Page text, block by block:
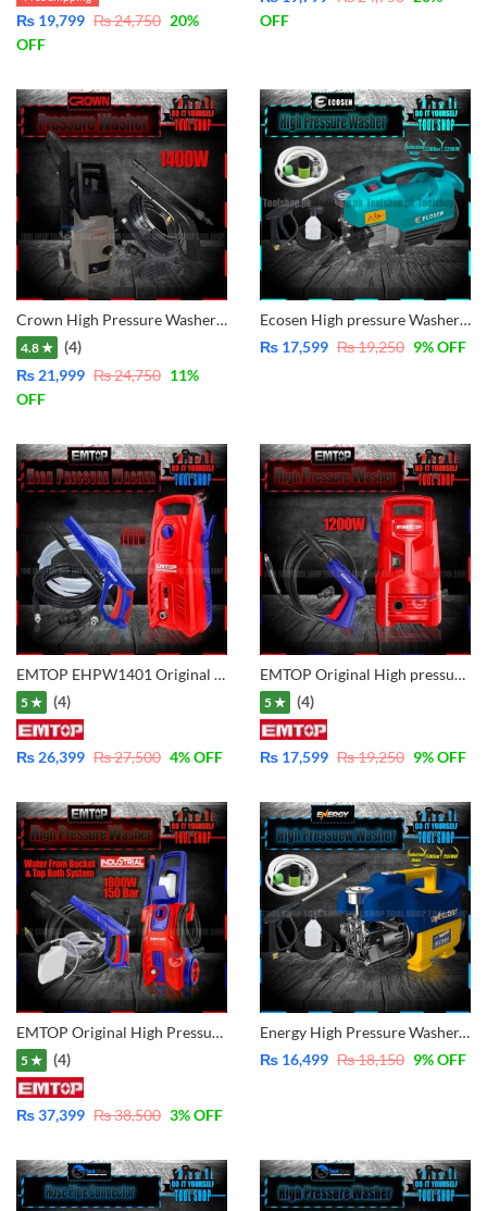
₨ 19,799 ₨24,750 20%
OFF
OFF
Crown High Pressure Washer 1400W – CT42003 – 100Bar
4.8 ★
(4)
₨ 21,999 ₨24,750 11%
OFF
Ecosen High pressure Washer for multiple use, solar panel cleaning, Car Wash, Ac Wash, Garden, plants much more – Induction Motor 2200W – 220Bar
₨ 17,599 ₨19,250 9% OFF
EMTOP EHPW1401 Original High Pressure Washer 1400W – 130Bar
5 ★ (4)
₨ 26,399 ₨27,500 4% OFF
EMTOP Original High pressure washer 1200W – Copper Motor – EHPW1201
5 ★ (4)
₨ 17,599 ₨19,250 9% OFF
EMTOP Original High Pressure Washer 1800W-150Bar -New Improvement Self-Sucking System Now Water From Bucket and Tap Both System – EHPW1801
5 ★ (4)
₨37,399 ₨38,500 3% OFF
Energy High Pressure Washer, For Solar Cleaning Car Washing Plant Watering, Pure Copper – Water From Bucket and Tap Both Function 2500W
₨ 16,499 ₨18,150 9% OFF